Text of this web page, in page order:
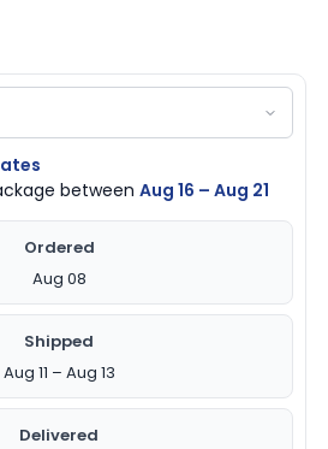
betweenAug 16 – Aug 21
Ordered
Aug 08
Shipped
Aug 11 – Aug 13
Delivered